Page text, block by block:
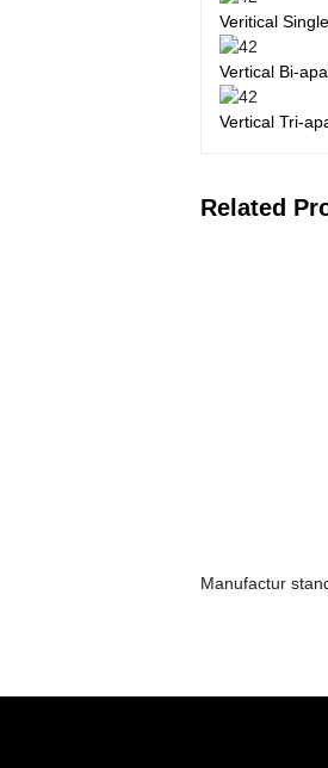
Veritical
Vertical Bi-
Vertical Tri-
Related
Manufactur